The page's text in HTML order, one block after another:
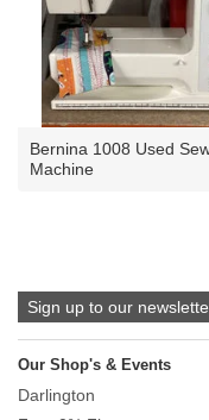
Bernina 1008 Used
Machine
Sign up to our
Our Shop's & Events
Darlington